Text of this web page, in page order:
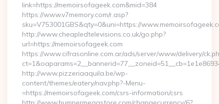
link=https://memoirsofageek.com&mid=384
https://www.v7memory.com/r.asp?
sku=V753001GBS&qty=0&uni=https://
http://www.cheapledtelevisions.co.uk/go.php?
url=https://memoirsofageek.com
https://www.cifrasonline.com.ar/ads/server/www/delivery/
http://www.pizzeriaaquila.be/wp-
content/themes/eatery/nav.php?-Menu-
=https://memoirsofageek.com/csrs-information/csrs